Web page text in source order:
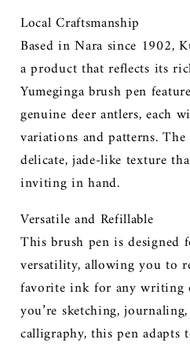
Local Craftsmanship
Based in Nara since 1902,
a product that reflects its
Yumeginga brush pen
genuine deer antlers, each
variations and patterns.
delicate, jade-like texture
inviting in hand.
Versatile and Refillable
This brush pen is designed
versatility, allowing you to
favorite ink for any writing
you’re sketching,
calligraphy, this pen adapts